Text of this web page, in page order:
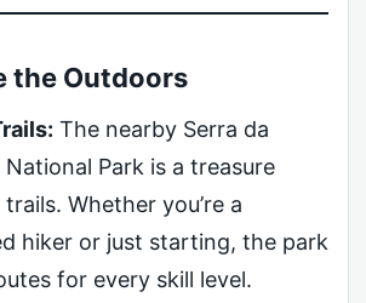
the Outdoors
The nearby Serra da
National Park is a treasure
Whether you’re a
hiker or just starting, the park
for every skill level.